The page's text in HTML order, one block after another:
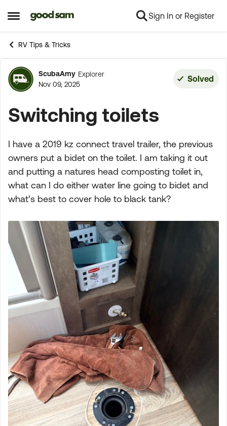
Open Side Menu
Skip to content Sign In or Register
RV Tips & Tricks
Forum Discussion
ScubaAmy Explorer
Nov 09, 2025
Solved
Switching toilets
I have a 2019 kz connect travel trailer, the previous
owners put a bidet on the toilet. I am taking it out
and putting a natures head composting toilet in,
what can I do either water line going to bidet and
what’s best to cover hole to black tank?